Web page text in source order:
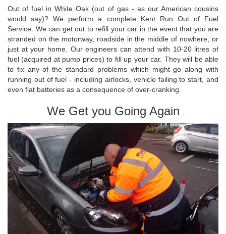
Out of fuel in White Oak (out of gas - as our American cousins
would say)? We perform a complete Kent Run Out of Fuel
Service. We can get out to refill your car in the event that you are
stranded on the motorway, roadside in the middle of nowhere, or
just at your home. Our engineers can attend with 10-20 litres of
fuel (acquired at pump prices) to fill up your car. They will be able
to fix any of the standard problems which might go along with
running out of fuel - including airlocks, vehicle failing to start, and
even flat batteries as a consequence of over-cranking.
We Get you Going Again